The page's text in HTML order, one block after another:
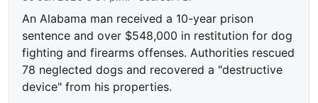
An Alabama man received a 10-year prison
sentence and over $548,000 in restitution for dog
fighting and firearms offenses. Authorities rescued
78 neglected dogs and recovered a "destructive
device" from his properties.